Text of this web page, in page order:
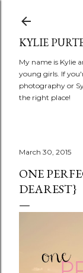
KYLIE
My name is Kylie
young girls. If
photography or
the right place!
March 30, 2015
ONE
DEAREST}